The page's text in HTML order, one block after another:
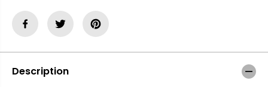
c
h
M
n
e
c
M
e
Description